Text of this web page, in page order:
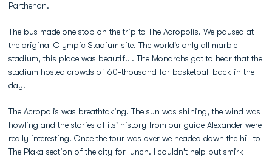
Parthenon.
The bus made one stop on the trip to The Acropolis. We paused at
the original Olympic Stadium site. The world's only all marble
stadium, this place was beautiful. The Monarchs got to hear that the
stadium hosted crowds of 60-thousand for basketball back in the
day.
The Acropolis was breathtaking. The sun was shining, the wind was
howling and the stories of its' history from our guide Alexander were
really interesting. Once the tour was over we headed down the hill to
The Plaka section of the city for lunch. I couldn't help but smirk